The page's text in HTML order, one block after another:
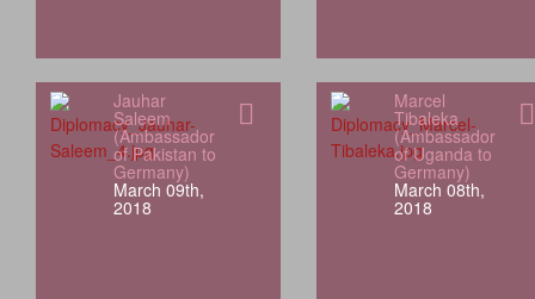
Jauhar
Saleem
(Ambassador
of Pakistan to
Germany)
March 09th,
2018
Marcel
Tibaleka
(Ambassador
of Uganda to
Germany)
March 08th,
2018